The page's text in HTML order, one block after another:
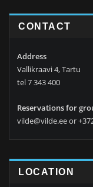
CONTACT
Address
Vallikraavi 4, Tartu
tel 7 343 400
Reservations for
vilde@vilde.ee or
LOCATION